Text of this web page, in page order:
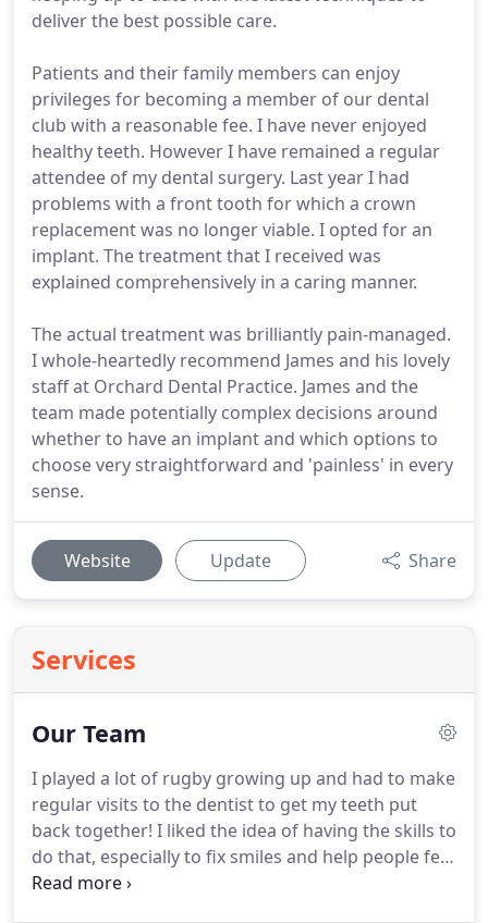
deliver the best possible care.
Patients and their family members can enjoy
privileges for becoming a member of our dental
club with a reasonable fee. I have never enjoyed
healthy teeth. However I have remained a regular
attendee of my dental surgery. Last year I had
problems with a front tooth for which a crown
replacement was no longer viable. I opted for an
implant. The treatment that I received was
explained comprehensively in a caring manner.
The actual treatment was brilliantly pain-managed.
I whole-heartedly recommend James and his lovely
staff at Orchard Dental Practice. James and the
team made potentially complex decisions around
whether to have an implant and which options to
choose very straightforward and 'painless' in every
sense.
Website Update Share
Services
Our Team
I played a lot of rugby growing up and had to make
regular visits to the dentist to get my teeth put
back together! I liked the idea of having the skills to
do that, especially to fix smiles and help people feel
better about themselves.